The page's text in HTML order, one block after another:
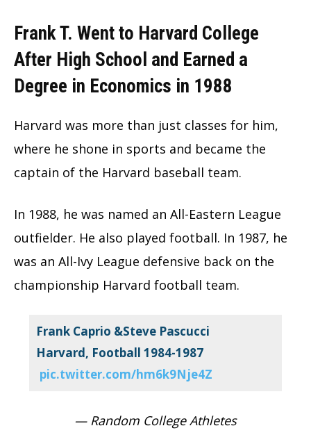
Frank T. Went to Harvard College
After High School and Earned a
Degree in Economics in 1988
Harvard was more than just classes for him,
where he shone in sports and became the
captain of the Harvard baseball team.
In 1988, he was named an All-Eastern League
outfielder. He also played football. In 1987, he
was an All-Ivy League defensive back on the
championship Harvard football team.
Frank Caprio &Steve Pascucci
Harvard, Football 1984-1987
pic.twitter.com/hm6k9Nje4Z
— Random College Athletes